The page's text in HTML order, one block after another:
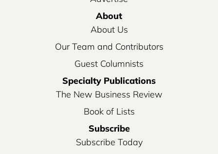
About
About Us
Our Team and Contributors
Guest Columnists
Specialty Publications
The New Business Review
Book of Lists
Subscribe
Subscribe Today